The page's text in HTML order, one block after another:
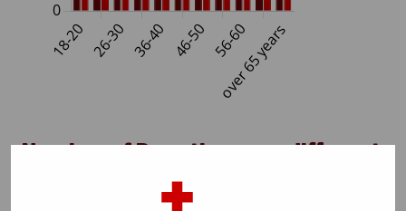
Number of Donations per different
person in 2024